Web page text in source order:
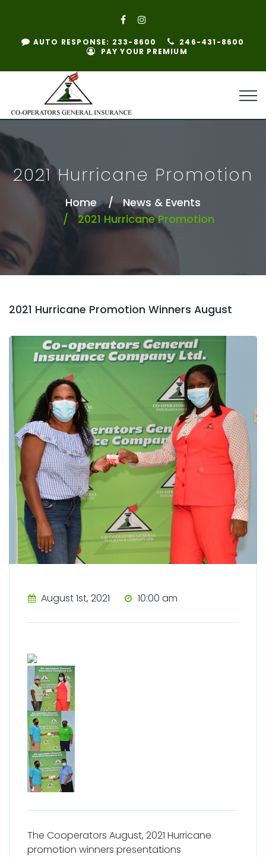
AUTO RESPONSE: 233-8600
246-431-8600
PAY YOUR PREMIUM
2021 Hurricane Promotion
Home
News & Events
2021 Hurricane Promotion
2021 Hurricane Promotion Winners August
August 1st, 2021 10:00 am
The Cooperators August, 2021 Hurricane
promotion winners presentations